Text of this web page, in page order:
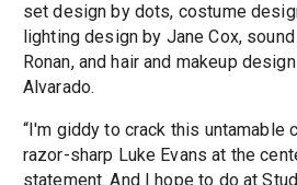
set design by dots, costume
lighting design by Jane Cox,
Ronan, and hair and makeup
Alvarado.
“I'm giddy to crack this untamable
razor-sharp Luke Evans at the
statement. And I hope to do at